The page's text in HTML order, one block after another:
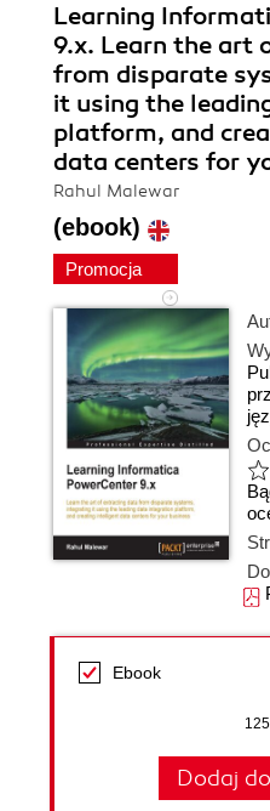
Learning
9.x. Learn the art
from disparate
it using the
platform, and
data centers for
Rahul Malewar
(ebook)
Promocja
Ebook
Dodaj